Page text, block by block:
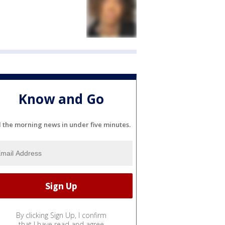
Know and Go
the morning news in under five minutes.
By clicking Sign Up, I confirm